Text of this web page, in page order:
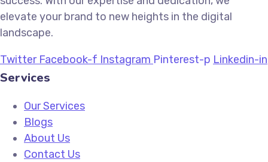
elevate your brand to new heights in the digital
landscape.
Twitter Facebook-f Instagram Pinterest-p Linkedin-in
Services
Our Services
Blogs
About Us
Contact Us